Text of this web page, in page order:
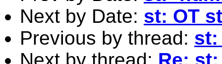
Next by Date: st: OT
Previous by thread: st:
Next by thread: Re: